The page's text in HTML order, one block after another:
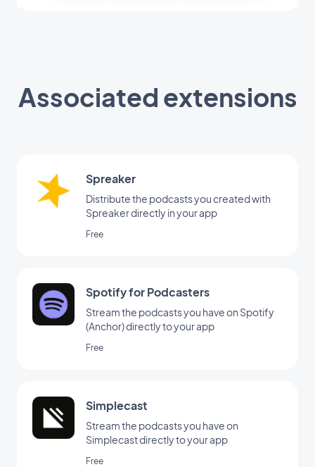
Associated extensions
Spreaker
Distribute the podcasts you created with
Spreaker directly in your app
Free
Spotify for Podcasters
Stream the podcasts you have on Spotify
(Anchor) directly to your app
Free
Simplecast
Stream the podcasts you have on
Simplecast directly to your app
Free